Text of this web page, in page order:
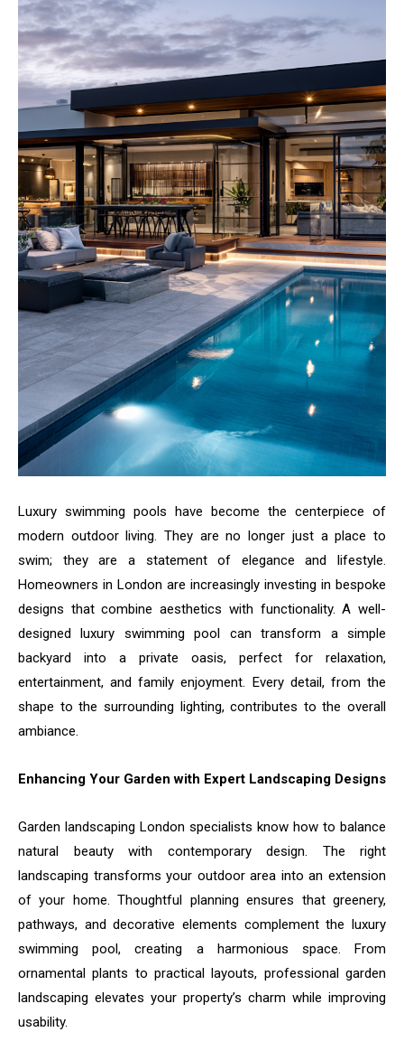
Luxury swimming pools have become the centerpiece of
modern outdoor living. They are no longer just a place to
swim; they are a statement of elegance and lifestyle.
Homeowners in London are increasingly investing in bespoke
designs that combine aesthetics with functionality. A well-
designed luxury swimming pool can transform a simple
backyard into a private oasis, perfect for relaxation,
entertainment, and family enjoyment. Every detail, from the
shape to the surrounding lighting, contributes to the overall
ambiance.
Enhancing Your Garden with Expert Landscaping Designs
Garden landscaping London specialists know how to balance
natural beauty with contemporary design. The right
landscaping transforms your outdoor area into an extension
of your home. Thoughtful planning ensures that greenery,
pathways, and decorative elements complement the luxury
swimming pool, creating a harmonious space. From
ornamental plants to practical layouts, professional garden
landscaping elevates your property’s charm while improving
usability.